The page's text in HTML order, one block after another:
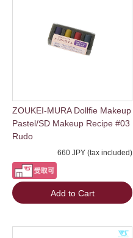
ZOUKEI-MURA Dollfie Makeup
Pastel/SD Makeup Recipe #03
Rudo
660 JPY (tax included)
Add to Cart